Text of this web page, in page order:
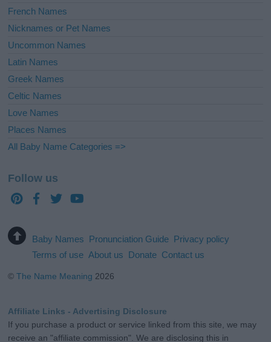
French Names
Nicknames or Pet Names
Uncommon Names
Latin Names
Greek Names
Celtic Names
Love Names
Places Names
All Baby Name Categories =>
Follow us
Baby Names Pronunciation Guide Privacy policy
Terms of use About us Donate Contact us
©The Name Meaning 2026
Affiliate Links - Advertising Disclosure
If you purchase a product or service linked from this site, we may
receive an "affiliate commission". We are disclosing this in